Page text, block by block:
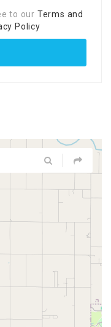
to our Terms and
Policy